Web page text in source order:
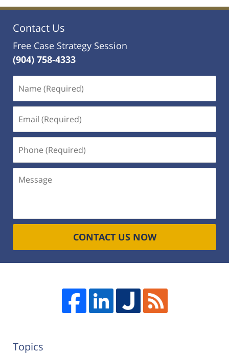
12:45
Contact Us
Free Case Strategy Session
(904) 758-4333
(Required)
(Required)
(Required)
CONTACT US NOW
Topics